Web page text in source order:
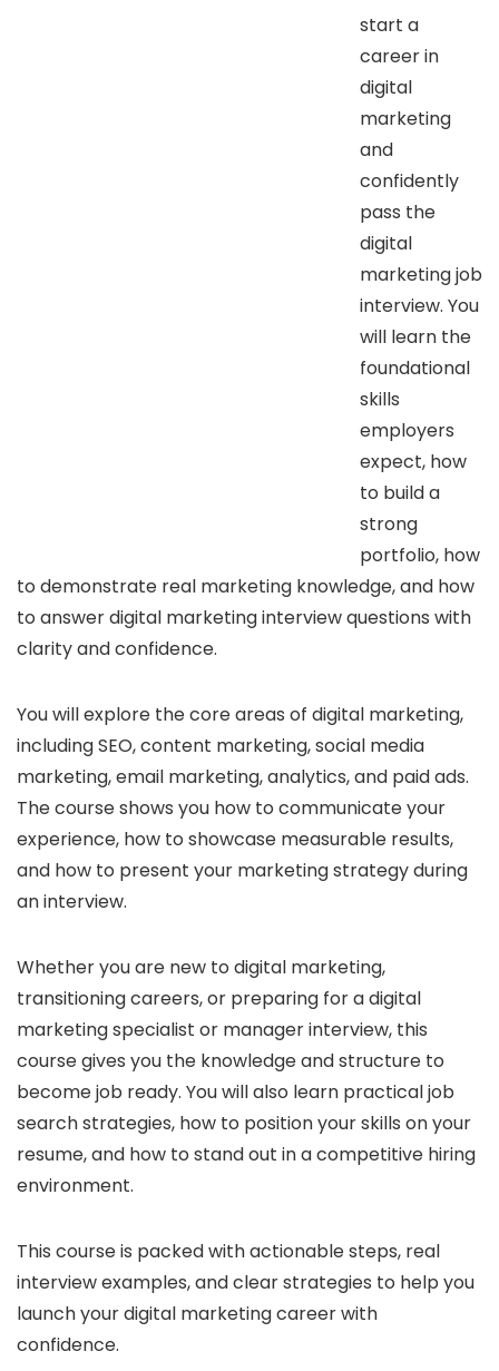
start a
career in
digital
marketing
and
confidently
pass the
digital
marketing job
interview. You
will learn the
foundational
skills
employers
expect, how
to build a
strong
portfolio, how
to demonstrate real marketing knowledge, and how
to answer digital marketing interview questions with
clarity and confidence.
You will explore the core areas of digital marketing,
including SEO, content marketing, social media
marketing, email marketing, analytics, and paid ads.
The course shows you how to communicate your
experience, how to showcase measurable results,
and how to present your marketing strategy during
an interview.
Whether you are new to digital marketing,
transitioning careers, or preparing for a digital
marketing specialist or manager interview, this
course gives you the knowledge and structure to
become job ready. You will also learn practical job
search strategies, how to position your skills on your
resume, and how to stand out in a competitive hiring
environment.
This course is packed with actionable steps, real
interview examples, and clear strategies to help you
launch your digital marketing career with
confidence.